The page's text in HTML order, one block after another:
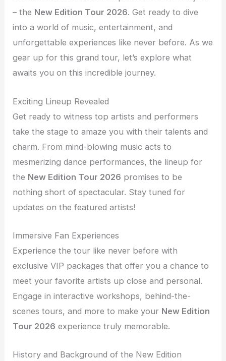
– the New Edition Tour 2026. Get ready to dive
into a world of music, entertainment, and
unforgettable experiences like never before. As we
gear up for this grand tour, let’s explore what
awaits you on this incredible journey.
Exciting Lineup Revealed
Get ready to witness top artists and performers
take the stage to amaze you with their talents and
charm. From mind-blowing music acts to
mesmerizing dance performances, the lineup for
the New Edition Tour 2026 promises to be
nothing short of spectacular. Stay tuned for
updates on the featured artists!
Immersive Fan Experiences
Experience the tour like never before with
exclusive VIP packages that offer you a chance to
meet your favorite artists up close and personal.
Engage in interactive workshops, behind-the-
scenes tours, and more to make your New Edition
Tour 2026 experience truly memorable.
History and Background of the New Edition